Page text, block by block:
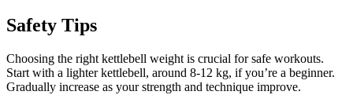
Safety Tips
Choosing the right kettlebell weight is crucial for safe workouts.
Start with a lighter kettlebell, around 8-12 kg, if you’re a beginner.
Gradually increase as your strength and technique improve.